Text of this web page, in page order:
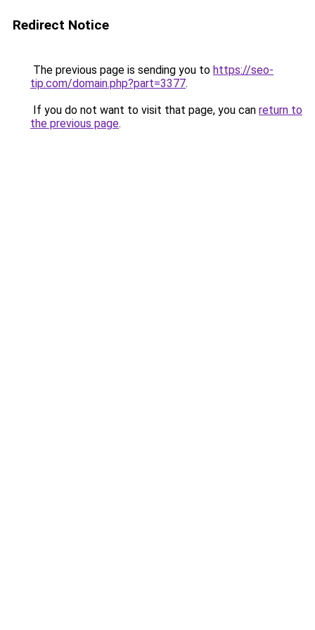
Redirect Notice
The previous page is sending you to https://seo-
tip.com/domain.php?part=3377.
If you do not want to visit that page, you can return to
the previous page.